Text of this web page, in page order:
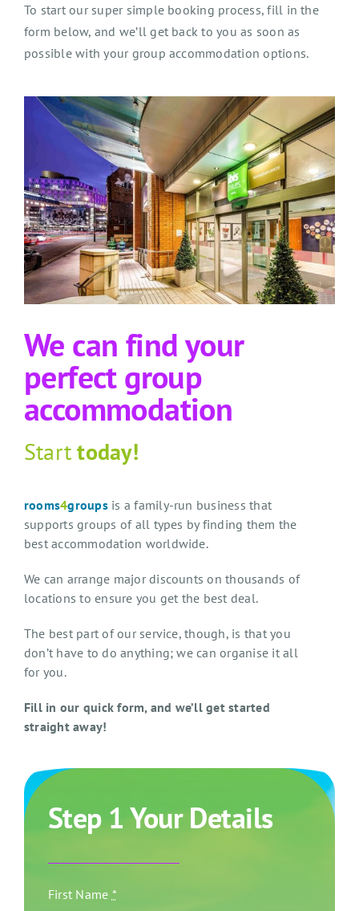
To start our super simple booking process, fill in the
form below, and we’ll get back to you as soon as
possible with your group accommodation options.
We can find your
perfect group
accommodation
Starttoday!
rooms4groupsis a family-run business that
supports groups of all types by finding them the
best accommodation worldwide.
We can arrange major discounts on thousands of
locations to ensure you get the best deal.
The best part of our service, though, is that you
don’t have to do anything; we can organise it all
for you.
Fill in our quick form, and we’ll get started
straight away!
Step 1 Your Details
First Name *